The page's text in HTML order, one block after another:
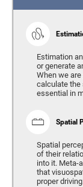
Estimation
or generate
When we
calculate the
essential in
Spatial
Spatial
of their
into it. Meta-
that
proper